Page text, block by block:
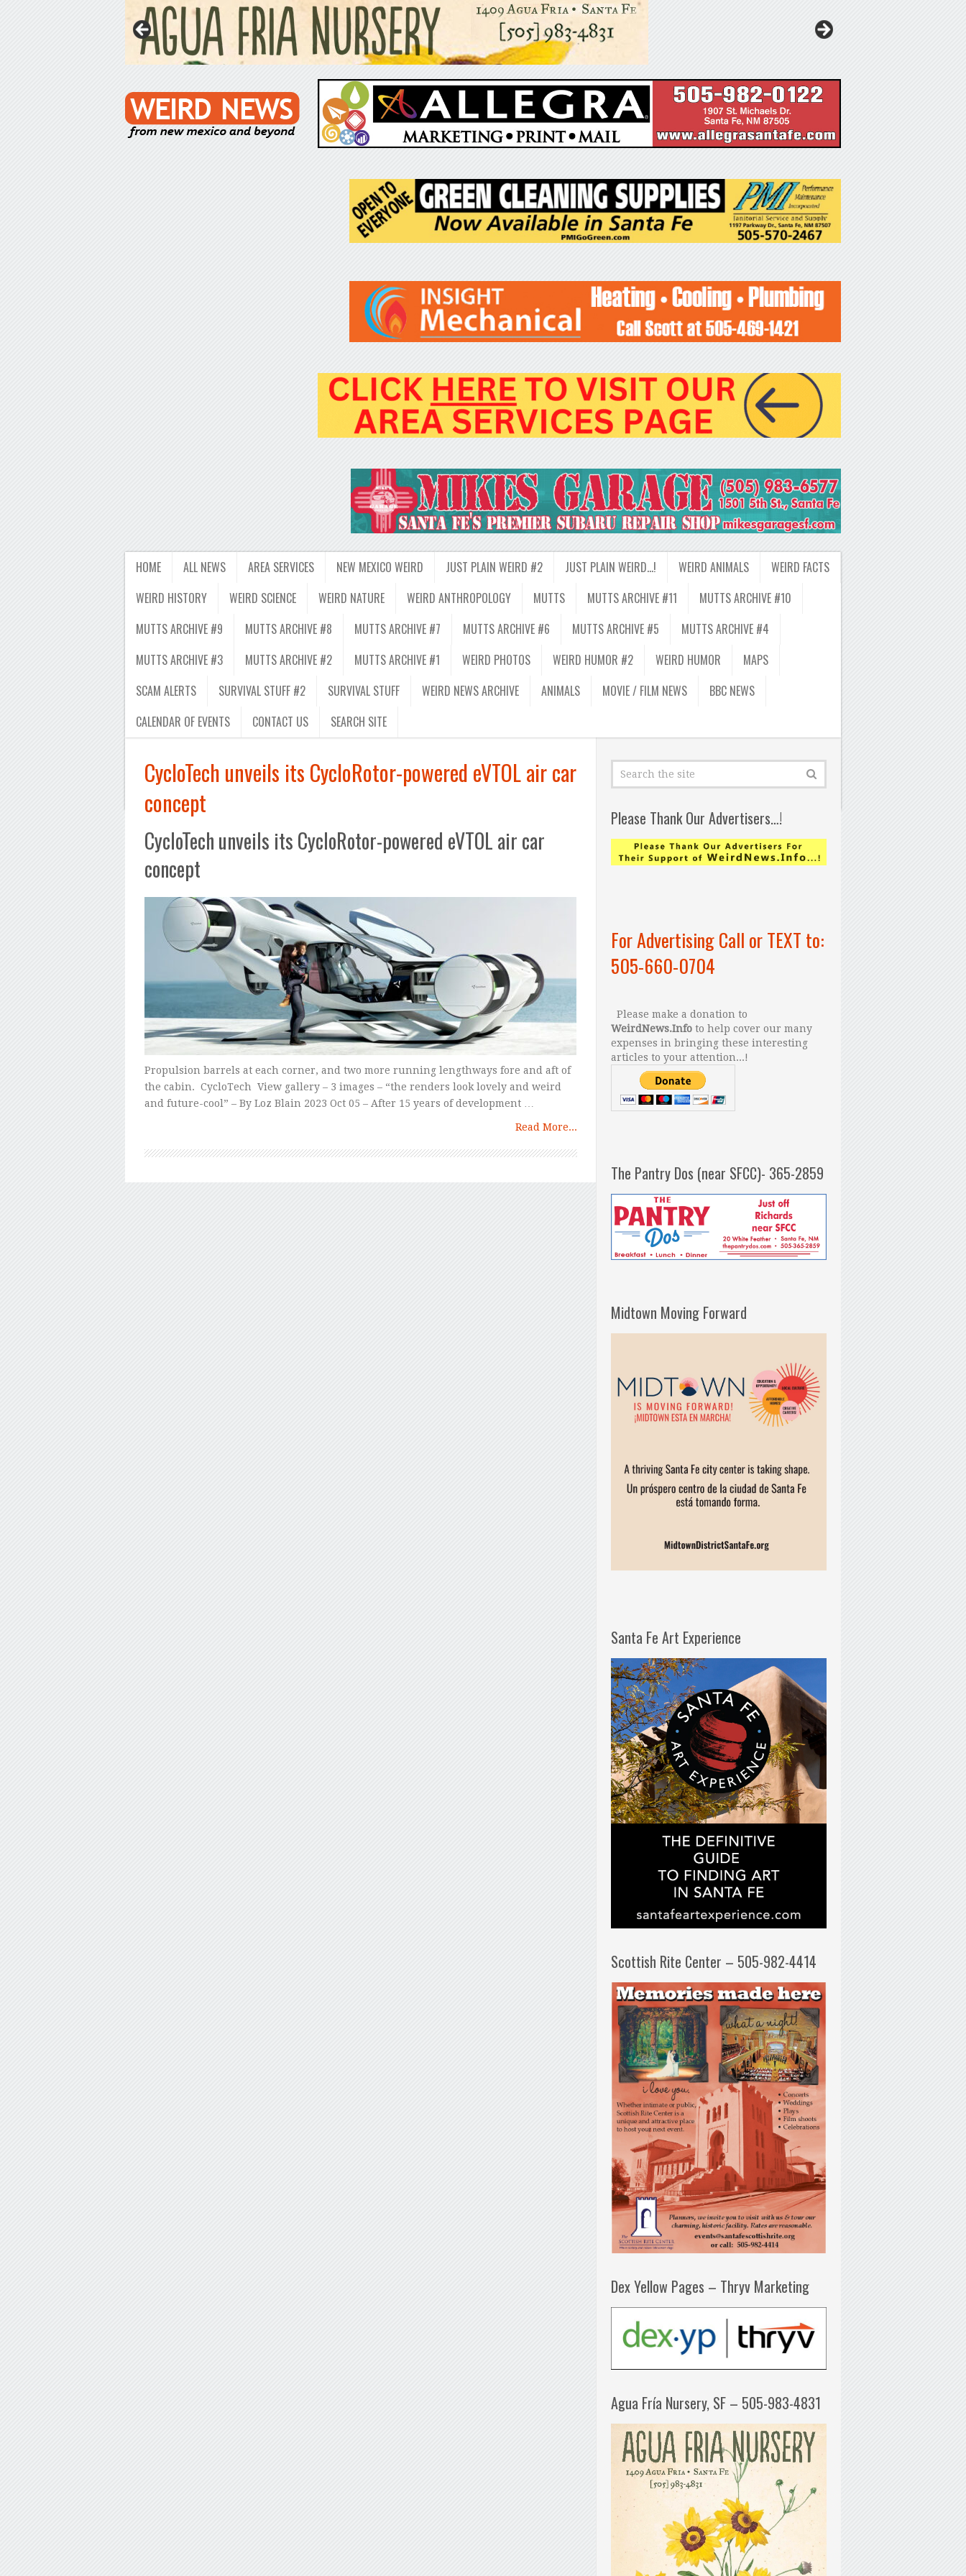
HOME ALL NEWS AREA SERVICES NEW MEXICO WEIRD JUST PLAIN WEIRD #2 JUST PLAIN WEIRD…! WEIRD ANIMALS
WEIRD FACTS
WEIRD HISTORY
WEIRD SCIENCE WEIRD NATURE WEIRD ANTHROPOLOGY MUTTS MUTTS ARCHIVE #11
MUTTS ARCHIVE #10
MUTTS ARCHIVE #9
MUTTS ARCHIVE #8 MUTTS ARCHIVE #7 MUTTS ARCHIVE #6 MUTTS ARCHIVE #5
MUTTS ARCHIVE #4
MUTTS ARCHIVE #3
MUTTS ARCHIVE #2 MUTTS ARCHIVE #1 WEIRD PHOTOS WEIRD HUMOR #2 WEIRD HUMOR
MAPS
SCAM ALERTS
SURVIVAL STUFF #2 SURVIVAL STUFF WEIRD NEWS ARCHIVE ANIMALS MOVIE / FILM NEWS
BBC NEWS
CALENDAR OF EVENTS
CONTACT US SEARCH SITE
CycloTech unveils its CycloRotor-powered eVTOL air car
concept
CycloTech unveils its CycloRotor-powered eVTOL air car
concept
Propulsion barrels at each corner, and two more running lengthways fore and aft of
the cabin. CycloTech View gallery – 3 images – “the renders look lovely and weird
and future-cool” – By Loz Blain 2023 Oct 05 – After 15 years of development …
Read More...
Please Thank Our Advertisers…!
For Advertising Call or TEXT to:
505-660-0704
Please make a donation to
WeirdNews.Info to help cover our many
expenses in bringing these interesting
articles to your attention...!
The Pantry Dos (near SFCC)- 365-2859
Midtown Moving Forward
Santa Fe Art Experience
Scottish Rite Center – 505-982-4414
Dex Yellow Pages – Thryv Marketing
Agua Fría Nursery, SF – 505-983-4831